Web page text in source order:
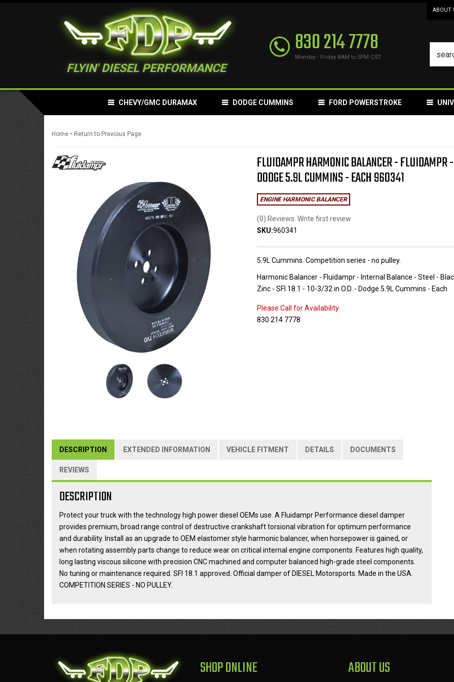
ABOUT
FLYIN' DIESEL PERFORMANCE
830 214 7778
Monday - Friday 8AM to 5PM CST
CHEVY/GMC DURAMAX DODGE CUMMINS FORD POWERSTROKE
Home - Return to Previous Page
FLUIDAMPR HARMONIC BALANCER - FLUIDAMPR -
DODGE 5.9L CUMMINS - EACH 960341
ENGINE HARMONIC BALANCER
(0) Reviews: Write first review
SKU:960341
5.9L Cummins. Competition series - no pulley.
Harmonic Balancer - Fluidampr - Internal Balance - Steel -
Zinc - SFI 18.1 - 10-3/32 in O.D. - Dodge 5.9L Cummins - Each
Please Call for Availability
830 214 7778
DESCRIPTION EXTENDED INFORMATION VEHICLE FITMENT DETAILS DOCUMENTS
REVIEWS
DESCRIPTION
Protect your truck with the technology high power diesel OEMs use. A Fluidampr Performance diesel damper
provides premium, broad range control of destructive crankshaft torsional vibration for optimum performance
and durability. Install as an upgrade to OEM elastomer style harmonic balancer, when horsepower is gained, or
when rotating assembly parts change to reduce wear on critical internal engine components. Features high quality,
long lasting viscous silicone with precision CNC machined and computer balanced high-grade steel components.
No tuning or maintenance required. SFI 18.1 approved. Official damper of DIESEL Motorsports. Made in the USA.
COMPETITION SERIES - NO PULLEY.
SHOP ONLINE ABOUT US